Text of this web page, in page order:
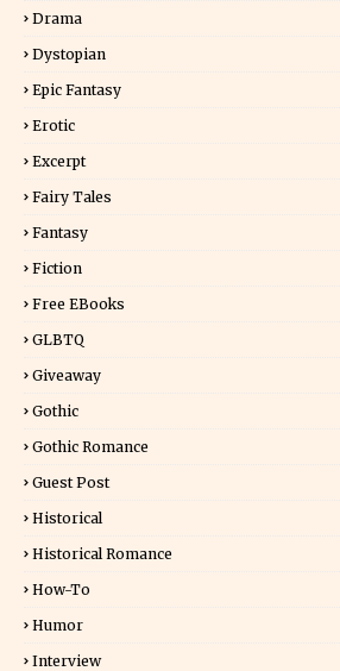
Drama
Dystopian
Epic Fantasy
Erotic
Excerpt
Fairy Tales
Fantasy
Fiction
Free EBooks
GLBTQ
Giveaway
Gothic
Gothic Romance
Guest Post
Historical
Historical Romance
How-To
Humor
Interview